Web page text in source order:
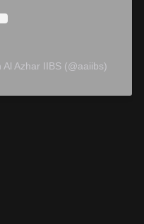
Azhar IIBS (@aaiibs)